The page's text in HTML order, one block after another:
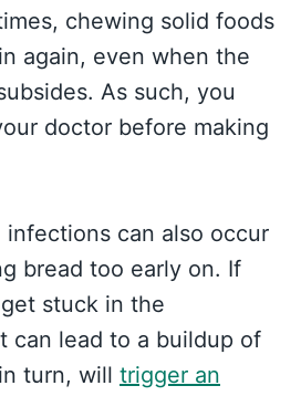
chewing solid foods
again, even when the
As such, you
doctor before making
can also occur
bread too early on. If
stuck in the
can lead to a buildup of
turn, will trigger an